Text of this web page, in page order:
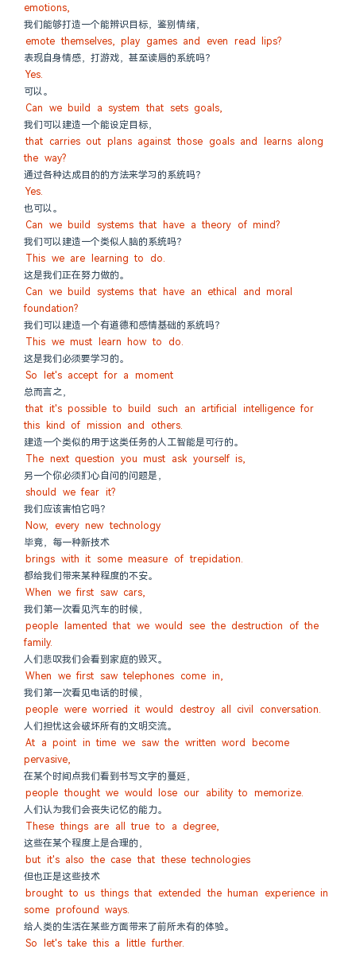
emotions,
我们能够打造一个能辨识目标，鉴别情绪，
emote themselves, play games and even read lips?
表现自身情感，打游戏，甚至读唇的系统吗？
Yes.
可以。
Can we build a system that sets goals,
我们可以建造一个能设定目标，
that carries out plans against those goals and learns along
the way?
通过各种达成目的的方法来学习的系统吗？
Yes.
也可以。
Can we build systems that have a theory of mind?
我们可以建造一个类似人脑的系统吗？
This we are learning to do.
这是我们正在努力做的。
Can we build systems that have an ethical and moral
foundation?
我们可以建造一个有道德和感情基础的系统吗？
This we must learn how to do.
这是我们必须要学习的。
So let's accept for a moment
总而言之，
that it's possible to build such an artificial intelligence for
this kind of mission and others.
建造一个类似的用于这类任务的人工智能是可行的。
The next question you must ask yourself is,
另一个你必须扪心自问的问题是，
should we fear it?
我们应该害怕它吗？
Now, every new technology
毕竟，每一种新技术
brings with it some measure of trepidation.
都给我们带来某种程度的不安。
When we first saw cars,
我们第一次看见汽车的时候，
people lamented that we would see the destruction of the
family.
人们悲叹我们会看到家庭的毁灭。
When we first saw telephones come in,
我们第一次看见电话的时候，
people were worried it would destroy all civil conversation.
人们担忧这会破坏所有的文明交流。
At a point in time we saw the written word become
pervasive,
在某个时间点我们看到书写文字的蔓延，
people thought we would lose our ability to memorize.
人们认为我们会丧失记忆的能力。
These things are all true to a degree,
这些在某个程度上是合理的，
but it's also the case that these technologies
但也正是这些技术
brought to us things that extended the human experience in
some profound ways.
给人类的生活在某些方面带来了前所未有的体验。
So let's take this a little further.